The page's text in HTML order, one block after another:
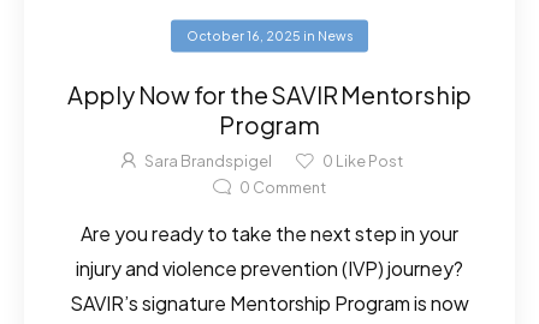
October 16, 2025 in News
Apply Now for the SAVIR Mentorship
Program
Sara Brandspigel 0 Like Post
0 Comment
Are you ready to take the next step in your
injury and violence prevention (IVP) journey?
SAVIR’s signature Mentorship Program is now